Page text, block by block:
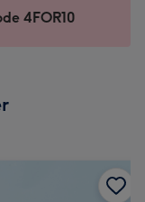
4FOR10